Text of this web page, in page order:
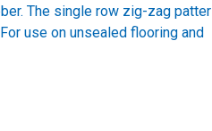
The single row zig-zag patter
use on unsealed flooring and